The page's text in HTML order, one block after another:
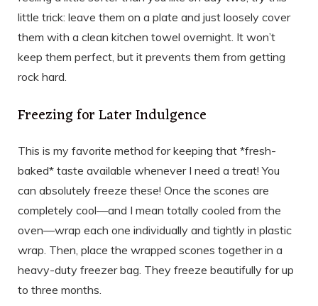
little trick: leave them on a plate and just loosely cover
them with a clean kitchen towel overnight. It won’t
keep them perfect, but it prevents them from getting
rock hard.
Freezing for Later Indulgence
This is my favorite method for keeping that *fresh-
baked* taste available whenever I need a treat! You
can absolutely freeze these! Once the scones are
completely cool—and I mean totally cooled from the
oven—wrap each one individually and tightly in plastic
wrap. Then, place the wrapped scones together in a
heavy-duty freezer bag. They freeze beautifully for up
to three months.